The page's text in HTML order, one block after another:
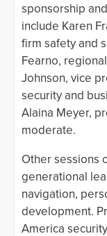
sponsorship
include Karen
firm safety and
Fearno,
Johnson, vice
security and
Alaina Meyer,
moderate.
Other sessions
generational
navigation,
development.
America